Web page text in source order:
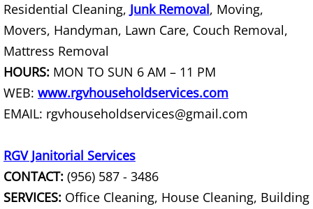
Furniture Removal La Joya
Hauling La Joya
House Cleanout La Joya
Office Cleanout La Joya
Refrigerator Removal La Joya
Residential Cleaning, Junk Removal, Moving,
Movers, Handyman, Lawn Care, Couch Removal,
Mattress Removal
HOURS: MON TO SUN 6 AM – 11 PM
WEB: www.rgvhouseholdservices.com
EMAIL: rgvhouseholdservices@gmail.com
RGV Janitorial Services
CONTACT: (956) 587 - 3486
SERVICES: Office Cleaning, House Cleaning, Building